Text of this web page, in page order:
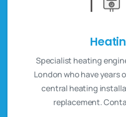
Specialist heating
London who have years
central heating
replacement.